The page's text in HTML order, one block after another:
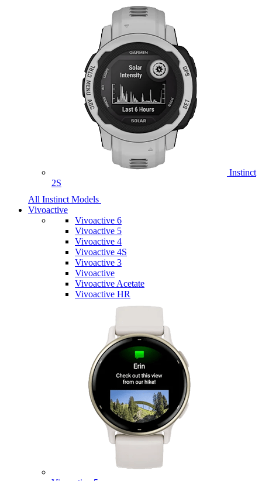
Instinct
2S
All Instinct Models
Vivoactive
Vivoactive 6
Vivoactive 5
Vivoactive 4
Vivoactive 4S
Vivoactive 3
Vivoactive
Vivoactive Acetate
Vivoactive HR